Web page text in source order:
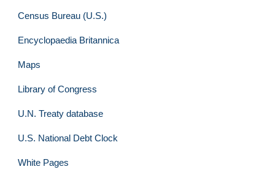
Census Bureau (U.S.)
Encyclopaedia Britannica
Maps
Library of Congress
U.N. Treaty database
U.S. National Debt Clock
White Pages